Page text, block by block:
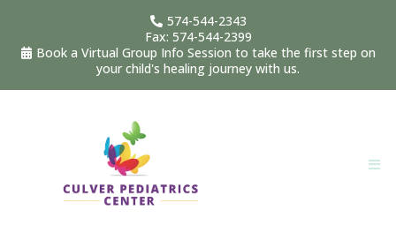
574-544-2343
Fax: 574-544-2399
Book a Virtual Group Info Session to take the first step on
your child's healing journey with us.